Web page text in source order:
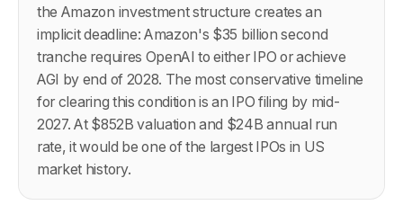
the Amazon investment structure creates an
implicit deadline: Amazon's $35 billion second
tranche requires OpenAI to either IPO or achieve
AGI by end of 2028. The most conservative timeline
for clearing this condition is an IPO filing by mid-
2027. At $852B valuation and $24B annual run
rate, it would be one of the largest IPOs in US
market history.